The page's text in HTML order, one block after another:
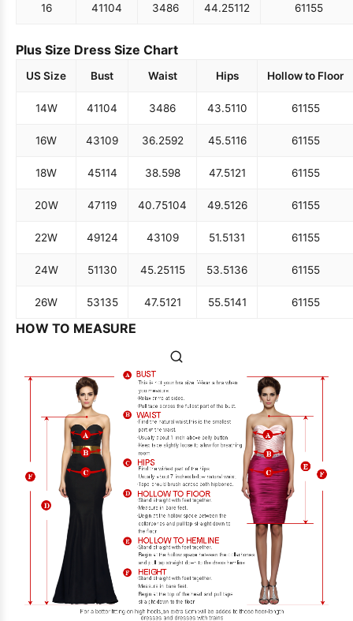
16 41104 3486 44.25112 61155
Plus Size Dress Size Chart
US Size Bust Waist Hips Hollow to Floor
14W 41104 3486 43.5110 61155
16W 43109 36.2592 45.5116 61155
18W 45114 38.598 47.5121 61155
20W 47119 40.75104 49.5126 61155
22W 49124 43109 51.5131 61155
24W 51130 45.25115 53.5136 61155
26W 53135 47.5121 55.5141 61155
HOW TO MEASURE